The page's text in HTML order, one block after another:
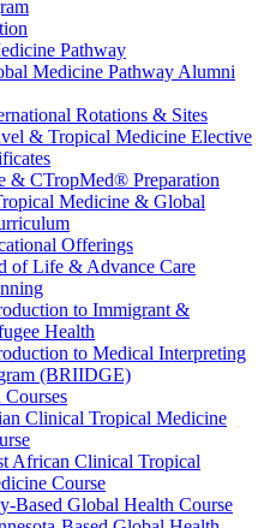
Pathway
Medicine Pathway Alumni
Rotations & Sites
& Tropical Medicine Elective
& CTropMed® Preparation
Medicine & Global
Offerings
of Life & Advance Care
to Immigrant &
Health
to Medical Interpreting
(BRIIDGE)
Courses
Clinical Tropical Medicine
African Clinical Tropical
Course
Based Global Health Course